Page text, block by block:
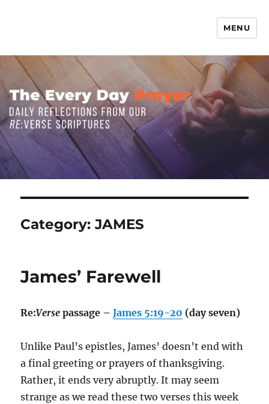
MENU
Category:JAMES
James’ Farewell
Re:Verse passage –James 5:19-20 (day seven)
Unlike Paul’s epistles, James’ doesn’t end with
a final greeting or prayers of thanksgiving.
Rather, it ends very abruptly. It may seem
strange as we read these two verses this week